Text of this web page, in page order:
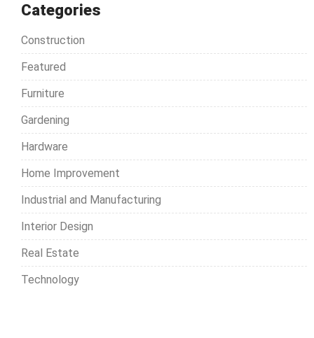
c
f
Categories
Construction
Featured
Furniture
Gardening
Hardware
Home Improvement
Industrial and Manufacturing
Interior Design
Real Estate
Technology